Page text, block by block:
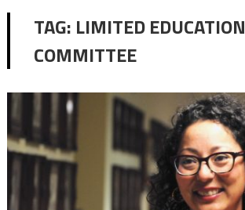
TAG: LIMITED EDUCATION
COMMITTEE